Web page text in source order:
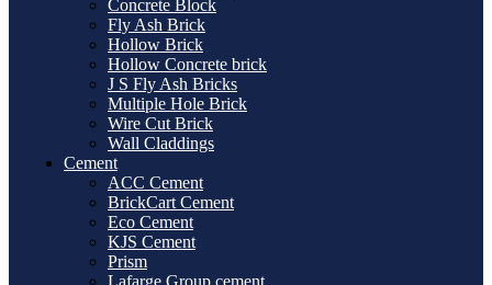
Concrete Block
Fly Ash Brick
Hollow Brick
Hollow Concrete brick
J S Fly Ash Bricks
Multiple Hole Brick
Wire Cut Brick
Wall Claddings
Cement
ACC Cement
BrickCart Cement
Eco Cement
KJS Cement
Prism
Lafarge Group cement